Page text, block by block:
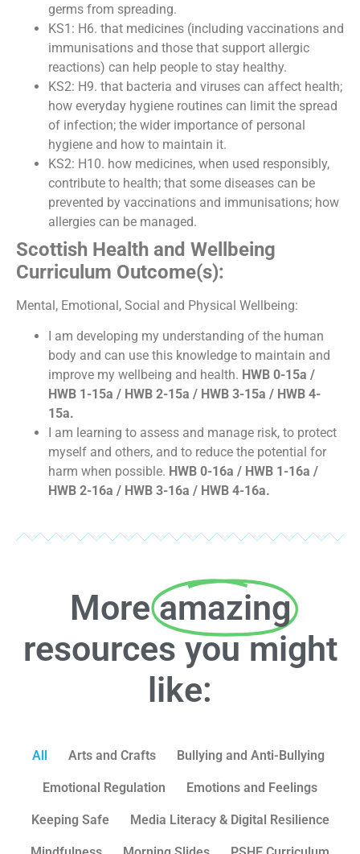
germs from spreading.
KS1: H6. that medicines (including vaccinations and
immunisations and those that support allergic
reactions) can help people to stay healthy.
KS2: H9. that bacteria and viruses can affect health;
how everyday hygiene routines can limit the spread
of infection; the wider importance of personal
hygiene and how to maintain it.
KS2: H10. how medicines, when used responsibly,
contribute to health; that some diseases can be
prevented by vaccinations and immunisations; how
allergies can be managed.
Scottish Health and Wellbeing
Curriculum Outcome(s):
Mental, Emotional, Social and Physical Wellbeing:
I am developing my understanding of the human
body and can use this knowledge to maintain and
improve my wellbeing and health. HWB 0-15a /
HWB 1-15a / HWB 2-15a / HWB 3-15a / HWB 4-
15a.
I am learning to assess and manage risk, to protect
myself and others, and to reduce the potential for
harm when possible. HWB 0-16a / HWB 1-16a /
HWB 2-16a / HWB 3-16a / HWB 4-16a.
Moreamazing
resources you might
like:
All Arts and Crafts Bullying and Anti-Bullying
Emotional Regulation Emotions and Feelings
Keeping Safe Media Literacy & Digital Resilience